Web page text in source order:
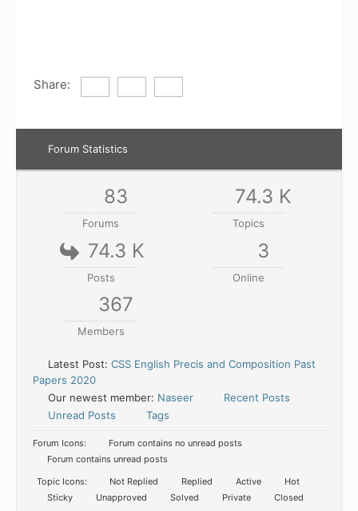
Share:
Forum Statistics
83
Forums
74.3 K
Topics
74.3 K
Posts
3
Online
367
Members
Latest Post: CSS English Precis and Composition Past
Papers 2020
Our newest member: Naseer
Recent Posts
Unread Posts
Tags
Forum Icons:
Forum contains no unread posts
Forum contains unread posts
Topic Icons:
Not Replied Replied Active
Hot
Sticky
Unapproved Solved Private Closed